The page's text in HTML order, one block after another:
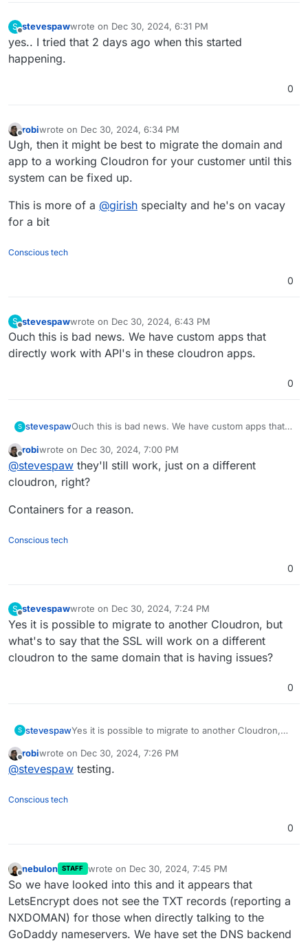
S
Offline
stevespawwrote on Dec 30, 2024, 6:31 PM
last edited by
yes.. I tried that 2 days ago when this started
happening.
0
Offline
robiwrote on Dec 30, 2024, 6:34 PM
last edited by
Ugh, then it might be best to migrate the domain and
app to a working Cloudron for your customer until this
system can be fixed up.
This is more of a @girish specialty and he's on vacay
for a bit
Conscious tech
0
S
Offline
stevespawwrote on Dec 30, 2024, 6:43 PM
last edited by
Ouch this is bad news. We have custom apps that
directly work with API's in these cloudron apps.
0
S stevespawOuch this is bad news. We have custom apps that
Offline
robiwrote on Dec 30, 2024, 7:00 PM
last edited by
@stevespaw they'll still work, just on a different
cloudron, right?
Containers for a reason.
Conscious tech
0
S
Offline
stevespawwrote on Dec 30, 2024, 7:24 PM
last edited by
Yes it is possible to migrate to another Cloudron, but
what's to say that the SSL will work on a different
cloudron to the same domain that is having issues?
0
S stevespawYes it is possible to migrate to another Cloudron,
different cloudron to the same domain that is
having issues?
Offline
robiwrote on Dec 30, 2024, 7:26 PM
last edited by
@stevespaw testing.
Conscious tech
0
Offline
nebulon STAFF wrote on Dec 30, 2024, 7:45 PM
last edited by
So we have looked into this and it appears that
LetsEncrypt does not see the TXT records (reporting a
NXDOMAN) for those when directly talking to the
GoDaddy nameservers. We have set the DNS backend